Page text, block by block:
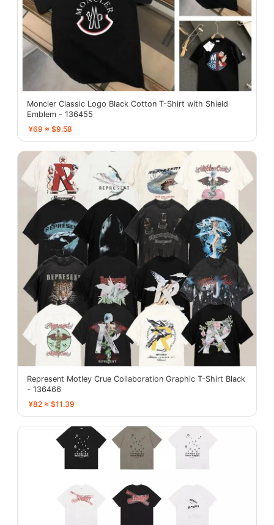
Moncler Classic Logo Black Cotton T-Shirt with Shield
Emblem - 136455
¥69 ≈ $9.58
Represent Motley Crue Collaboration Graphic T-Shirt Black
- 136466
¥82 ≈ $11.39